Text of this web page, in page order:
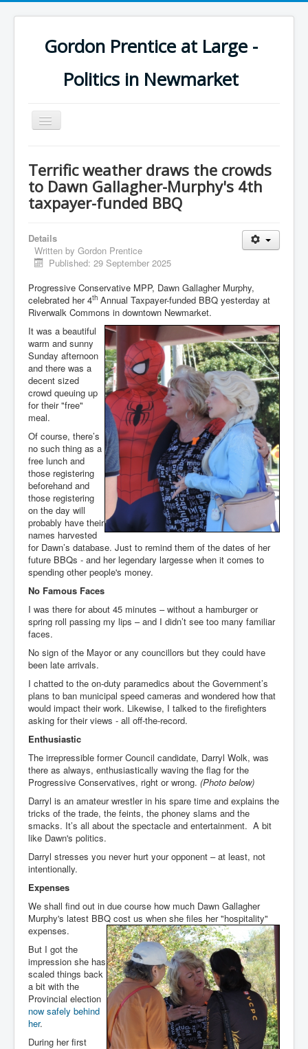
Gordon Prentice at Large -
Politics in Newmarket
Toggle
Navigation
Terrific weather draws the crowds
to Dawn Gallagher-Murphy's 4th
taxpayer-funded BBQ
Details
Written by Gordon Prentice
Published: 29 September 2025
Progressive Conservative MPP, Dawn Gallagher Murphy,
celebrated her 4th Annual Taxpayer-funded BBQ yesterday at
Riverwalk Commons in downtown Newmarket.
It was a beautiful
warm and sunny
Sunday afternoon
and there was a
decent sized
crowd queuing up
for their "free"
meal.
Of course, there’s
no such thing as a
free lunch and
those registering
beforehand and
those registering
on the day will
probably have their
names harvested
for Dawn’s database. Just to remind them of the dates of her
future BBQs - and her legendary largesse when it comes to
spending other people's money.
No Famous Faces
I was there for about 45 minutes – without a hamburger or
spring roll passing my lips – and I didn’t see too many familiar
faces.
No sign of the Mayor or any councillors but they could have
been late arrivals.
I chatted to the on-duty paramedics about the Government’s
plans to ban municipal speed cameras and wondered how that
would impact their work. Likewise, I talked to the firefighters
asking for their views - all off-the-record.
Enthusiastic
The irrepressible former Council candidate, Darryl Wolk, was
there as always, enthusiastically waving the flag for the
Progressive Conservatives, right or wrong. (Photo below)
Darryl is an amateur wrestler in his spare time and explains the
tricks of the trade, the feints, the phoney slams and the
smacks. It’s all about the spectacle and entertainment. A bit
like Dawn's politics.
Darryl stresses you never hurt your opponent – at least, not
intentionally.
Expenses
We shall find out in due course how much Dawn Gallagher
Murphy's latest BBQ cost us when she files her "hospitality"
expenses.
But I got the
impression she has
scaled things back
a bit with the
Provincial election
now safely behind
her.
During her first